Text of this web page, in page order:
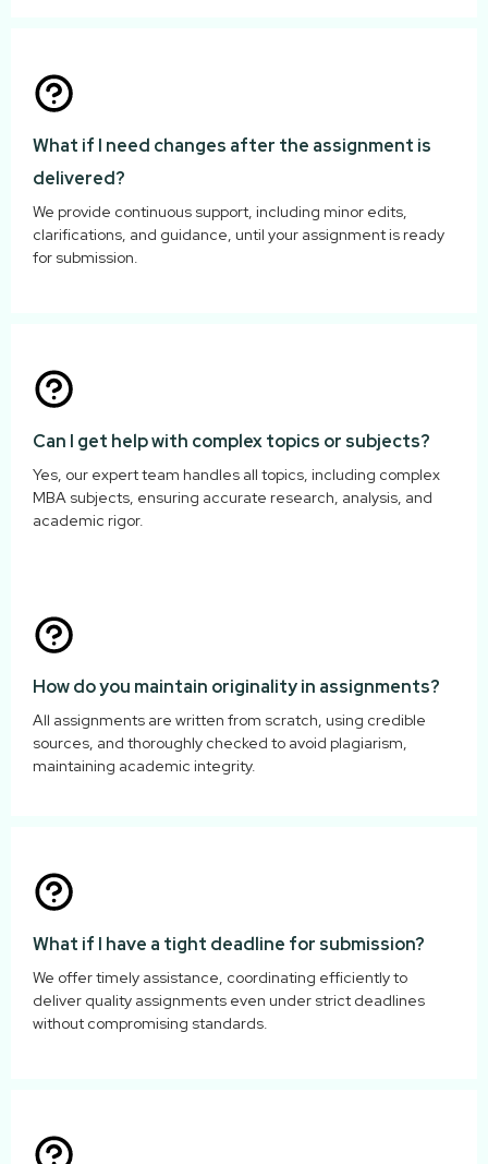
What if I need changes after the assignment is
delivered?
We provide continuous support, including minor edits,
clarifications, and guidance, until your assignment is ready
for submission.
Can I get help with complex topics or subjects?
Yes, our expert team handles all topics, including complex
MBA subjects, ensuring accurate research, analysis, and
academic rigor.
How do you maintain originality in assignments?
All assignments are written from scratch, using credible
sources, and thoroughly checked to avoid plagiarism,
maintaining academic integrity.
What if I have a tight deadline for submission?
We offer timely assistance, coordinating efficiently to
deliver quality assignments even under strict deadlines
without compromising standards.